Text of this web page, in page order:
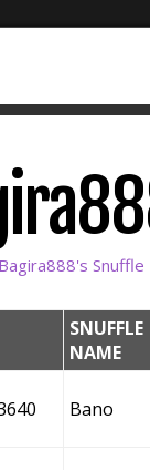
Snuffle
SNUFFLE
NAME
Bano